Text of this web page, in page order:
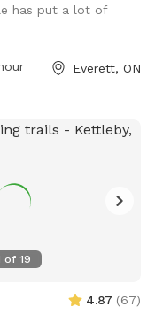
for both dogs
them in an
this Sniffspot is
sheep, and
in
ducks, geese,
adding to the rustic
Sniffspot an ideal
nature alongside
has put a lot of
Everett, ON
of 19
4.87 (67)